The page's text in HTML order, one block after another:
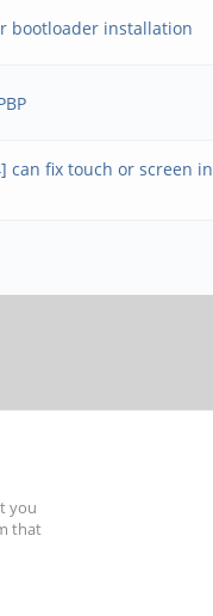
bootloader installation
can fix touch or screen
you
that